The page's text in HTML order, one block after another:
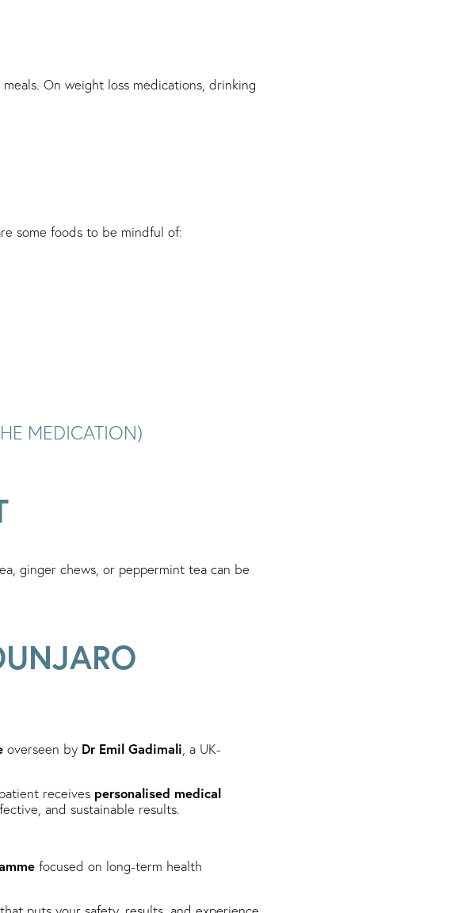
On weight loss medications, drinking
some foods to be mindful of:
MEDICATION)
ginger chews, or peppermint tea can be
overseen by Dr Emil Gadimali, a UK-
receives personalised medical
and sustainable results.
focused on long-term health